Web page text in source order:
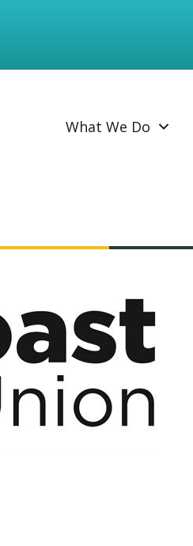
What We Do